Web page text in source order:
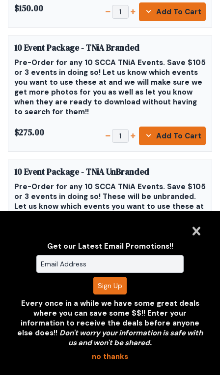
$150.00 Add To Cart
10 Event Package - TNiA Branded
Pre-Order for any 10 SCCA TNiA Events. Save $105
or 3 events in doing so! Let us know which events
you want to use these at and we will make sure we
get more photos for you as well as let you know
when they are ready to download without having
to search for them!!
$275.00 Add To Cart
10 Event Package - TNiA UnBranded
Pre-Order for any 10 SCCA TNiA Events. Save $105
or 3 events in doing so! These will be unbranded.
Let us know which events you want to use these at
$275.00 Add To Cart
Get our Latest Email Promotions!!
Every once in a while we have some great deals
where you can save some $$!! Enter your
information to receive the deals before anyone
else does!! Don't worry your information is safe with
us and won't be shared.
no thanks
Clarus Multimedia Group